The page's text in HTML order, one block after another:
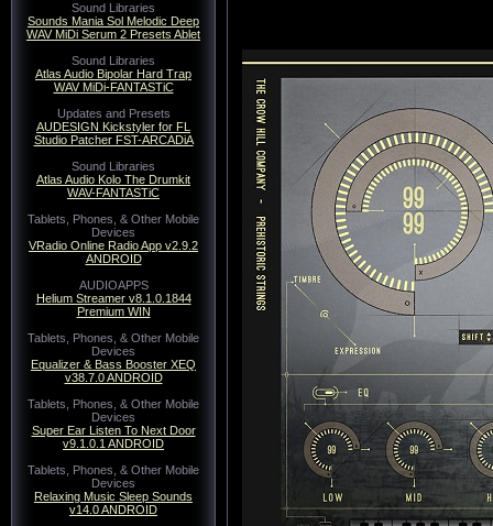
Sound Libraries
Sounds Mania Sol Melodic Deep
WAV MiDi Serum 2 Presets Ablet
Sound Libraries
Atlas Audio Bipolar Hard Trap
WAV MiDi-FANTASTiC
Updates and Presets
AUDESIGN Kickstyler for FL
Studio Patcher FST-ARCADiA
Sound Libraries
Atlas Audio Kolo The Drumkit
WAV-FANTASTiC
Tablets, Phones, & Other Mobile
Devices
VRadio Online Radio App v2.9.2
ANDROID
AUDIOAPPS
Helium Streamer v8.1.0.1844
Premium WIN
Tablets, Phones, & Other Mobile
Devices
Equalizer & Bass Booster XEQ
v38.7.0 ANDROID
Tablets, Phones, & Other Mobile
Devices
Super Ear Listen To Next Door
v9.1.0.1 ANDROID
Tablets, Phones, & Other Mobile
Devices
Relaxing Music Sleep Sounds
v14.0 ANDROID